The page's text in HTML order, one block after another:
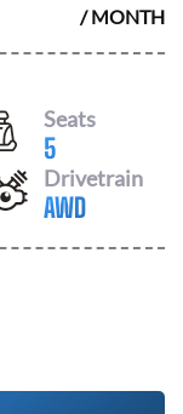
/ MONTH
Seats
5
Drivetrain
AWD